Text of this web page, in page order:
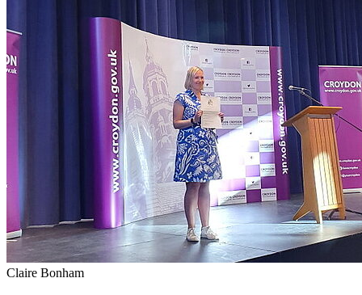
Claire Bonham